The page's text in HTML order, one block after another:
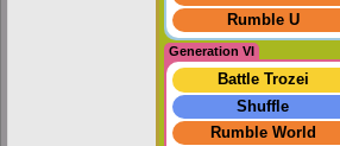
Rumble U
Generation VI
Battle Trozei
Shuffle
Rumble World